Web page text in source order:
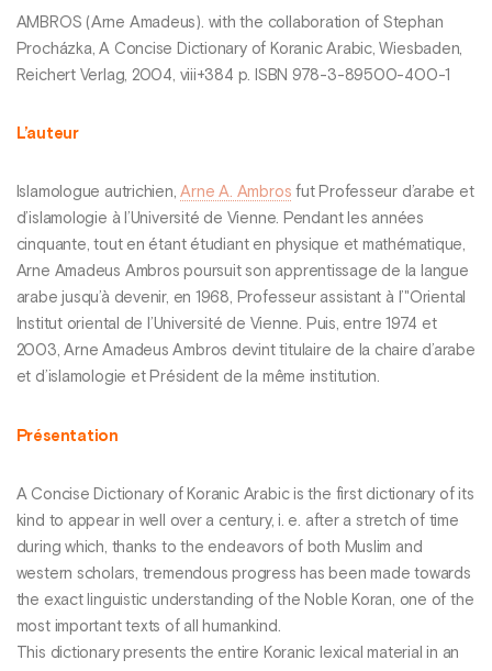
AMBROS (Arne Amadeus). with the collaboration of Stephan
Procházka, A Concise Dictionary of Koranic Arabic, Wiesbaden,
Reichert Verlag, 2004, viii+384 p. ISBN 978-3-89500-400-1
L’auteur
Islamologue autrichien,Arne A. Ambros fut Professeur d’arabe et
d’islamologie à l’Université de Vienne. Pendant les années
cinquante, tout en étant étudiant en physique et mathématique,
Arne Amadeus Ambros poursuit son apprentissage de la langue
arabe jusqu’à devenir, en 1968, Professeur assistant à l’"Oriental
Institut oriental de l’Université de Vienne. Puis, entre 1974 et
2003, Arne Amadeus Ambros devint titulaire de la chaire d’arabe
et d’islamologie et Président de la même institution.
Présentation
A Concise Dictionary of Koranic Arabic is the first dictionary of its
kind to appear in well over a century, i. e. after a stretch of time
during which, thanks to the endeavors of both Muslim and
western scholars, tremendous progress has been made towards
the exact linguistic understanding of the Noble Koran, one of the
most important texts of all humankind.
This dictionary presents the entire Koranic lexical material in an